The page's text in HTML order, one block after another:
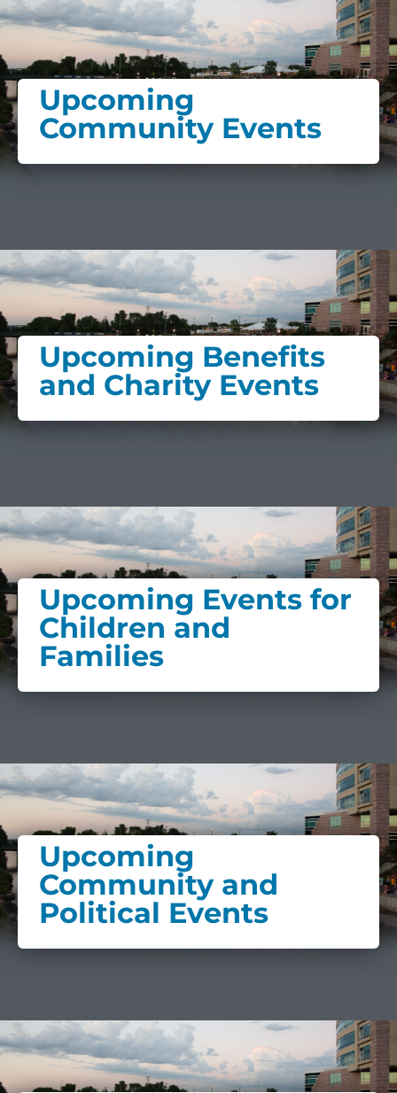
Upcoming
Community Events
Upcoming Benefits
and Charity Events
Upcoming Events for
Children and
Families
Upcoming
Community and
Political Events